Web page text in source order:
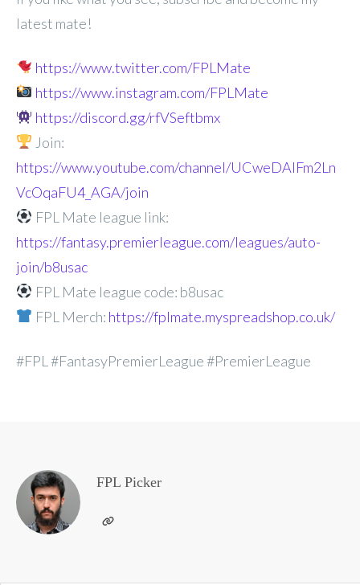
latest mate!
https://www.twitter.com/FPLMate
https://www.instagram.com/FPLMate
https://discord.gg/rfVSeftbmx
Join:
https://www.youtube.com/channel/UCweDAlFm2Ln
VcOqaFU4_AGA/join
FPL Mate league link:
https://fantasy.premierleague.com/leagues/auto-
join/b8usac
FPL Mate league code: b8usac
FPL Merch: https://fplmate.myspreadshop.co.uk/
#FPL #FantasyPremierLeague #PremierLeague
FPL Picker